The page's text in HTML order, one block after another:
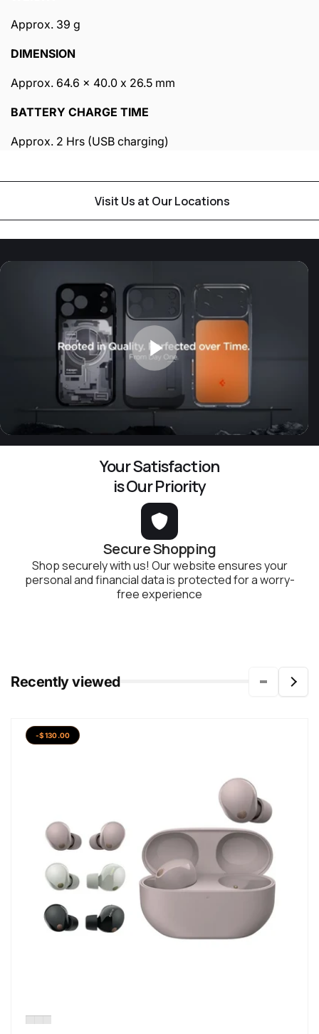
Approx. 39 g
DIMENSION
Approx. 64.6 x 40.0 x 26.5 mm
BATTERY CHARGE TIME
Approx. 2 Hrs (USB charging)
Visit Us at Our Locations
Your Satisfaction
is Our Priority
Secure Shopping
Shop securely with us! Our website ensures your
personal and financial data is protected for a worry-
free experience
Recently viewed
-$130.00